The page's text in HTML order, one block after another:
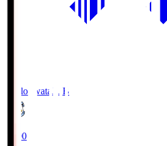
Jubilo Iwata JUB
19:00